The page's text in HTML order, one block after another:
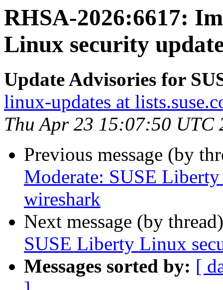
RHSA-2026:6617:
Linux security
Update Advisories for
linux-updates at
Thu Apr 23 15:07:50 UTC
Previous message (by
Moderate: SUSE
wireshark
Next message (by
SUSE Liberty Linux
Messages sorted by: [